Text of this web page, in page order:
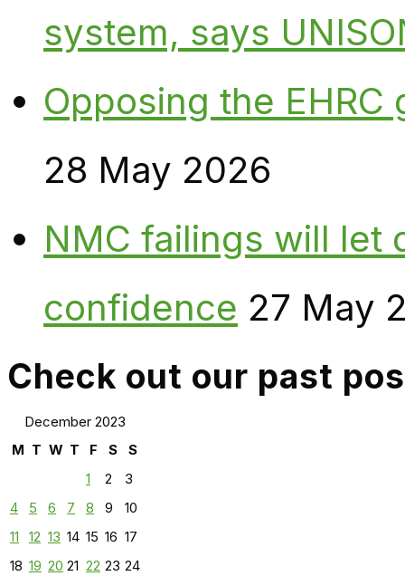
system, says
Opposing the
28 May 2026
NMC failings will let
confidence 27 May
Check out our past
December 2023
M T W T F S
S
1
2
3
4
5 6 7 8 9
10
11
12 13 14 15 16 17
18 19 20 21 22 23 24